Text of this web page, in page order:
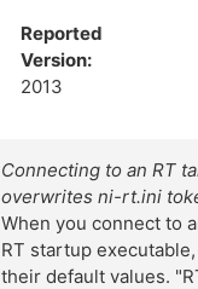
Reported
Version:
2013
Connecting to an RT
overwrites ni-rt.ini
When you connect to
RT startup
their default values.